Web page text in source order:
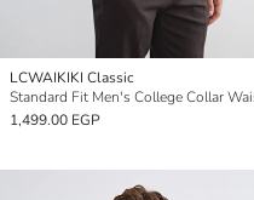
LCWAIKIKI Classic
1,499.00 EGP